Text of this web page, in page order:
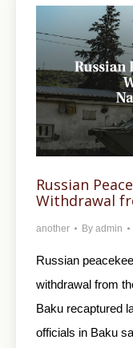
Russian
Withdrawal
another By admin
Russian
withdrawal from
Baku recaptured
officials in Baku